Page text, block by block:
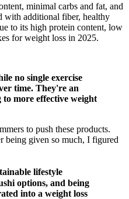
minimal carbs and fat, and
with additional fiber, healthy
to its high protein content, low
for weight loss in 2025.
no single exercise
time. They're an
more effective weight
to push these products.
being given so much, I figured
lifestyle
options, and being
into a weight loss